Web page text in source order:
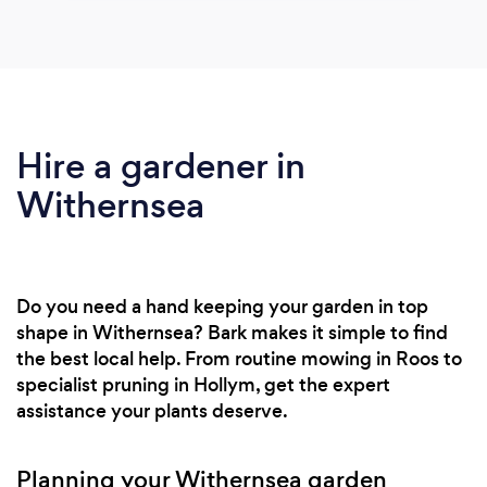
Hire a gardener in
Withernsea
Do you need a hand keeping your garden in top
shape in Withernsea? Bark makes it simple to find
the best local help. From routine mowing in Roos to
specialist pruning in Hollym, get the expert
assistance your plants deserve.
Planning your Withernsea garden